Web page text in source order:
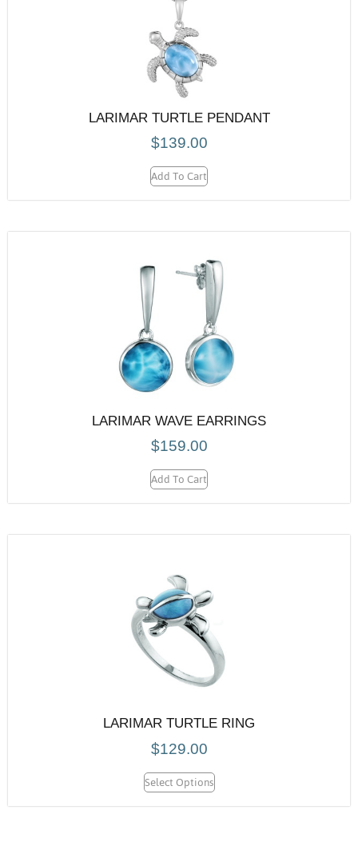
LARIMAR TURTLE PENDANT
$139.00
Add To Cart
LARIMAR WAVE EARRINGS
$159.00
Add To Cart
LARIMAR TURTLE RING
$129.00
Select Options